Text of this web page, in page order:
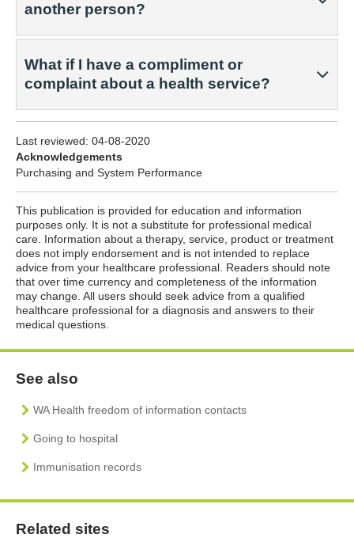
another person?
What if I have a compliment or
complaint about a health service?
Last reviewed: 04-08-2020
Acknowledgements
Purchasing and System Performance
This publication is provided for education and information
purposes only. It is not a substitute for professional medical
care. Information about a therapy, service, product or treatment
does not imply endorsement and is not intended to replace
advice from your healthcare professional. Readers should note
that over time currency and completeness of the information
may change. All users should seek advice from a qualified
healthcare professional for a diagnosis and answers to their
medical questions.
See also
WA Health freedom of information contacts
Going to hospital
Immunisation records
Related sites